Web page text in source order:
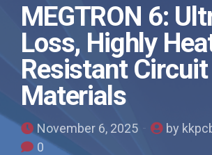
MEGTRON 6:
Loss, Highly
Resistant
Materials
November 6, 2025
by
0